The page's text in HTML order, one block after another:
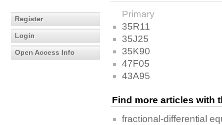
Register
Login
Open Access Info
Primary
35R11
35J25
35K90
47F05
43A95
Find more articles with
fractional-differential